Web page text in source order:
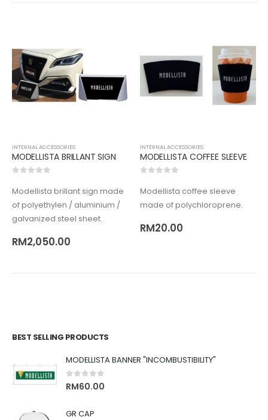
INTERNAL ACCESSORIES
MODELLISTA BRILLANT SIGN
Modellista brillant sign made
of polyethylen / aluminium /
galvanized steel sheet.
RM2,050.00
INTERNAL ACCESSORIES
MODELLISTA COFFEE SLEEVE
Modellista coffee sleeve
made of polychloroprene.
RM20.00
BEST SELLING PRODUCTS
MODELLISTA BANNER "INCOMBUSTIBILITY"
0out of 5
RM60.00
GR CAP